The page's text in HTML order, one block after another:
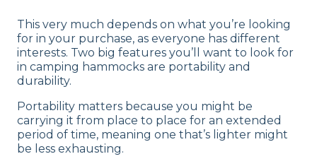
This very much depends on what you’re looking
for in your purchase, as everyone has different
interests. Two big features you’ll want to look for
in camping hammocks are portability and
durability.
Portability matters because you might be
carrying it from place to place for an extended
period of time, meaning one that’s lighter might
be less exhausting.